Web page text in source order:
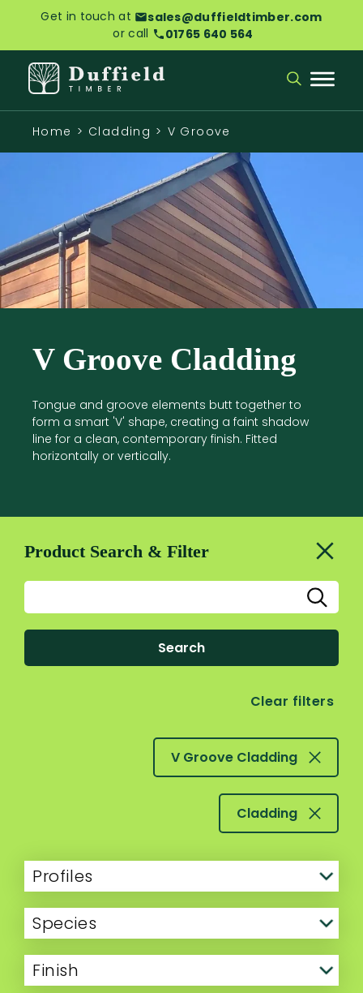
Get in touch at
sales@duffieldtimber.com
or call
01765 640 564
Home > Cladding > V Groove
V Groove Cladding
Tongue and groove elements butt together to
form a smart 'V' shape, creating a faint shadow
line for a clean, contemporary finish. Fitted
horizontally or vertically.
Product Search & Filter
Search
Clear filters
V Groove Cladding
Cladding
Profiles
Species
Finish